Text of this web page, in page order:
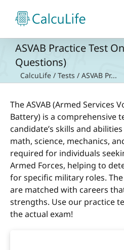
content
ASVAB Practice Test
Questions)
CalcuLife / Tests / ASVAB Pr...
The ASVAB (Armed Services
Battery) is a comprehensive
candidate’s skills and
math, science, mechanics,
required for individuals
Armed Forces, helping to
for specific military roles.
are matched with careers
strengths. Use our practice
the actual exam!